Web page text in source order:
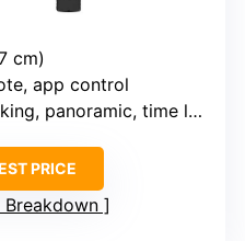
cm)
app control
panoramic, time lapse
PRICE
Breakdown